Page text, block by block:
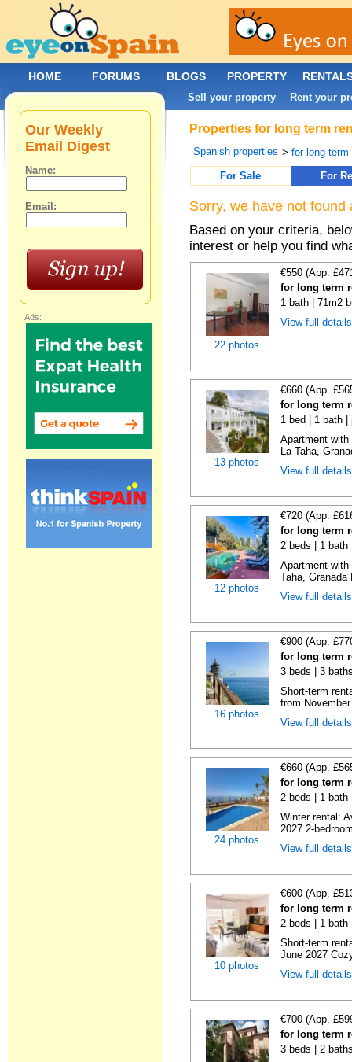
Properties for long term
Spanish properties >for long term
For Sale
For
Sorry, we have not
Based on your criteria,
interest or help you find
22 photos
€550 (App.
for long term
1 bath | 71m2
View full
13 photos
€660 (App.
for long term
1 bed | 1 bath |
Apartment
La Taha,
View full
12 photos
€720 (App.
for long term
2 beds | 1 bath
Apartment
Taha,
View full
16 photos
€900 (App.
for long term
3 beds | 3
Short-term
from
View full
24 photos
€660 (App.
for long term
2 beds | 1 bath
Winter rental:
2027 2-
View full
10 photos
€600 (App.
for long term
2 beds | 1 bath
Short-term
June 2027
View full
€700 (App.
for long term
3 beds | 2
Our Weekly
Email Digest
Name:
Email:
Ads:
HOME FORUMS BLOGS PROPERTY
Sell your property | Rent your